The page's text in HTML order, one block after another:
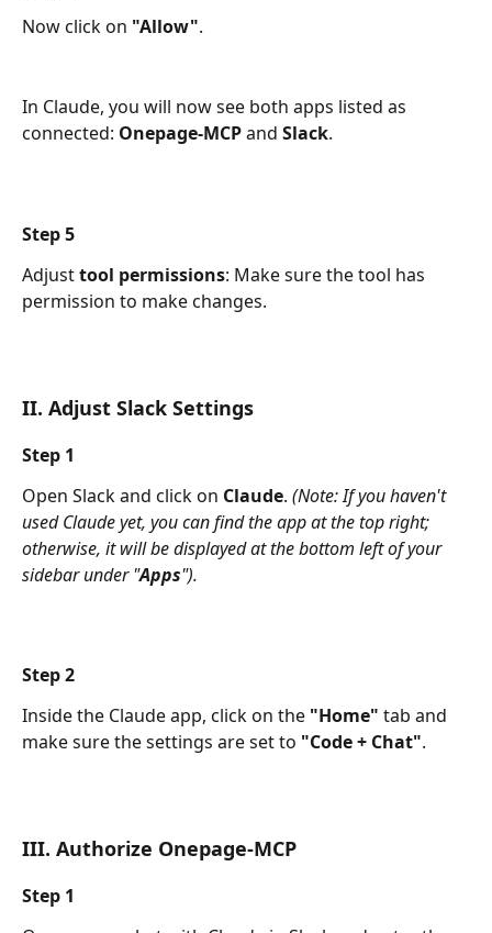
Now click on "Allow".
In Claude, you will now see both apps listed as
connected: Onepage-MCP and Slack.
Step 5
Adjust tool permissions: Make sure the tool has
permission to make changes.
II. Adjust Slack Settings
Step 1
Open Slack and click on Claude. (Note: If you haven't
used Claude yet, you can find the app at the top right;
otherwise, it will be displayed at the bottom left of your
sidebar under "Apps").
Step 2
Inside the Claude app, click on the "Home" tab and
make sure the settings are set to "Code + Chat".
III. Authorize Onepage-MCP
Step 1